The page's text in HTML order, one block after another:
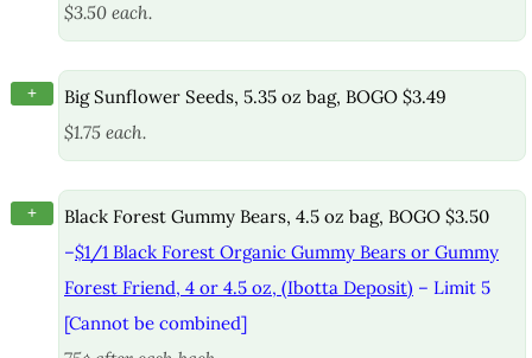
$3.50 each.
+
Big Sunflower Seeds, 5.35 oz bag, BOGO $3.49
$1.75 each.
+
Black Forest Gummy Bears, 4.5 oz bag, BOGO $3.50
–$1/1 Black Forest Organic Gummy Bears or Gummy
Forest Friend, 4 or 4.5 oz, (Ibotta Deposit) – Limit 5
[Cannot be combined]